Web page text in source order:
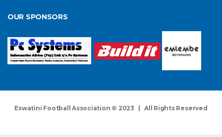
OUR SPONSORS
Eswatini Football Association © 2023 | All Rights Reserved